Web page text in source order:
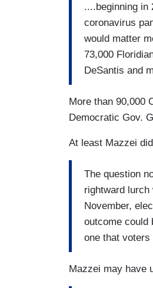
....beginning in
coronavirus
would matter
73,000
DeSantis and
More than 90,000
Democratic Gov.
At least Mazzei
The question
rightward
November,
outcome could
one that
Mazzei may have